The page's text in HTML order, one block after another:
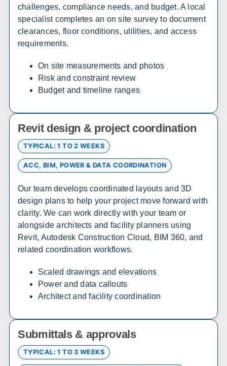
Sales, design, and installation coverage statewide
Huntsville
Birmingham
Montgomery
Decatur
Sales, design, and installation coverage statewide
Anchorage
Juneau
Sitka
Ketchikan
Kodiak
Bethel
Nome
Arizona
Sales, design, and installation coverage statewide
Flagstaff
Yuma
Arkansas
Sales, design, and installation coverage statewide
challenges, compliance needs, and budget. A local
specialist completes an on site survey to document
clearances, floor conditions, utilities, and access
requirements.
On site measurements and photos
Risk and constraint review
Budget and timeline ranges
Revit design & project coordination
TYPICAL: 1 TO 2 WEEKS
ACC, BIM, POWER & DATA COORDINATION
Our team develops coordinated layouts and 3D
design plans to help your project move forward with
clarity. We can work directly with your team or
alongside architects and facility planners using
Revit, Autodesk Construction Cloud, BIM 360, and
related coordination workflows.
Scaled drawings and elevations
Power and data callouts
Architect and facility coordination
Submittals & approvals
TYPICAL: 1 TO 3 WEEKS